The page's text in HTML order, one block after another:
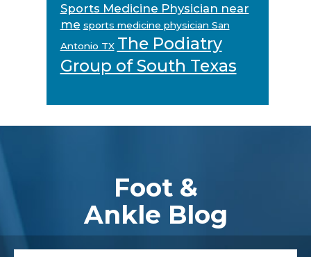
Sports Medicine Physician near
me sports medicine physician San
Antonio TX The Podiatry
Group of South Texas
Foot &
Ankle Blog